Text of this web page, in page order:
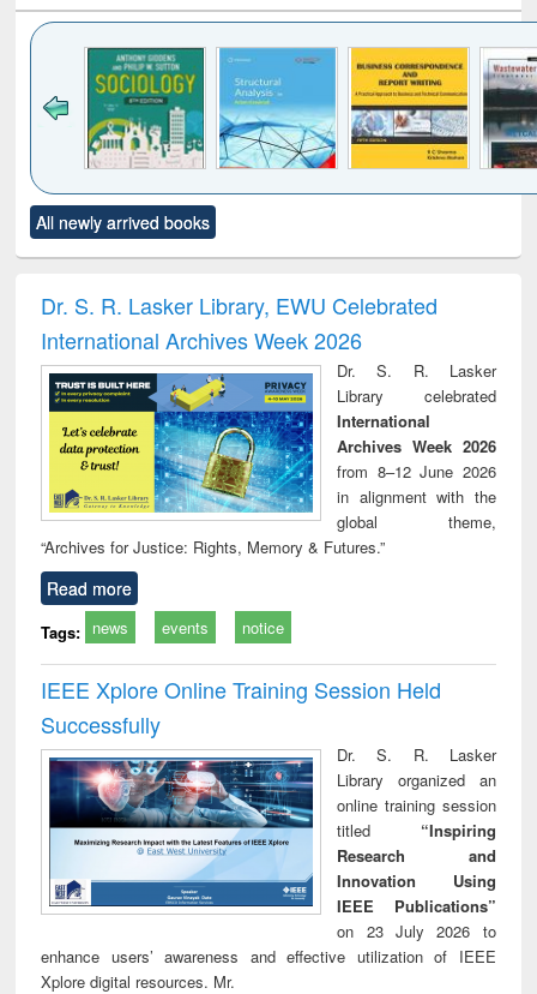
to see
content):
Title (Click to see
original content):
and report writing
: a practical
approach to
business &
technical
communication
treatment and
reuse
All newly arrived books
Dr. S. R. Lasker Library, EWU Celebrated
International Archives Week 2026
Dr. S. R. Lasker
Library celebrated
International
Archives Week 2026
from 8–12 June 2026
in alignment with the
global theme,
“Archives for Justice: Rights, Memory & Futures.”
Read more
Tags: news events notice
IEEE Xplore Online Training Session Held
Successfully
Dr. S. R. Lasker
Library organized an
online training session
titled “Inspiring
Research and
Innovation Using
IEEE Publications”
on 23 July 2026 to
enhance users’ awareness and effective utilization of IEEE
Xplore digital resources. Mr.